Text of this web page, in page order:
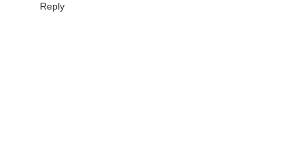
Reply